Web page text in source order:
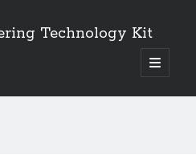
Technology Kit
open
primary